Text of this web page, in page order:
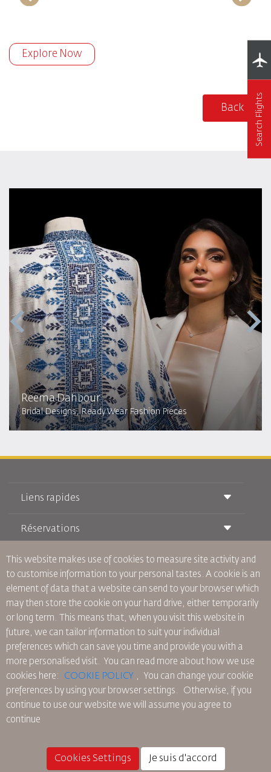
Explore Now
Back Search Flights
Reema Dahbour​
Bridal Designs, Ready Wear Fashion Pieces
Liens rapides
Conditions de transport
Voyager Enceinte
Questions Fréquentes
Besoins Spéciaux
oneworld
Plan D'accessibilité et Processus de Rétroaction
Réservations
Réservation ferroviaire
Location de Voitures
RJ Illimité
Offre Étudiante
Tikram
Hébergement en Transit
À Propos de Nous
Publicité avec Nous
Rejoignez Notre Famille
Actualités
Politique de Confidentialité
Les Bureaux de RJ
commentaires
Règles d’Entreprise Contraignantes
Conditions du Contrat
Politique sur les Cookies
Règlements en Amérique du Nord
Politique de Remboursement
This website makes use of cookies to measure site activity and
to customise information to your personal tastes. A cookie is an
element of data that a website can send to your browser which
may then store the cookie on your hard drive, either temporarily
or long term. This means that, when you visit this website in
future, we can tailor information to suit your individual
preferences which can save you time and provide you with a
more personalised visit. You can read more about how we use
cookies here: COOKIE POLICY ,
You can change your cookie
preferences by using your browser settings. Otherwise, if you
continue to use our website we will assume you agree to
continue
Cookies Settings Je suis d'accord